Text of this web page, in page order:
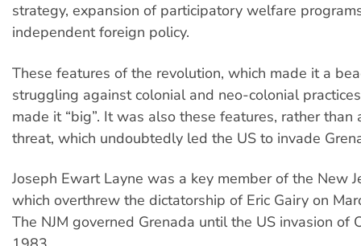
strategy, expansion of participatory welfare
independent foreign policy.
These features of the revolution, which made it a
struggling against colonial and neo-colonial
made it “big”. It was also these features, rather than
threat, which undoubtedly led the US to invade
Joseph Ewart Layne was a key member of the New
which overthrew the dictatorship of Eric Gairy on
The NJM governed Grenada until the US invasion of